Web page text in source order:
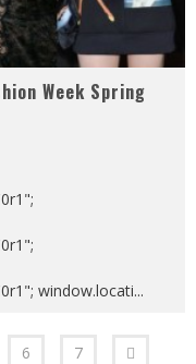
Week Spring
window.locati...
6 7